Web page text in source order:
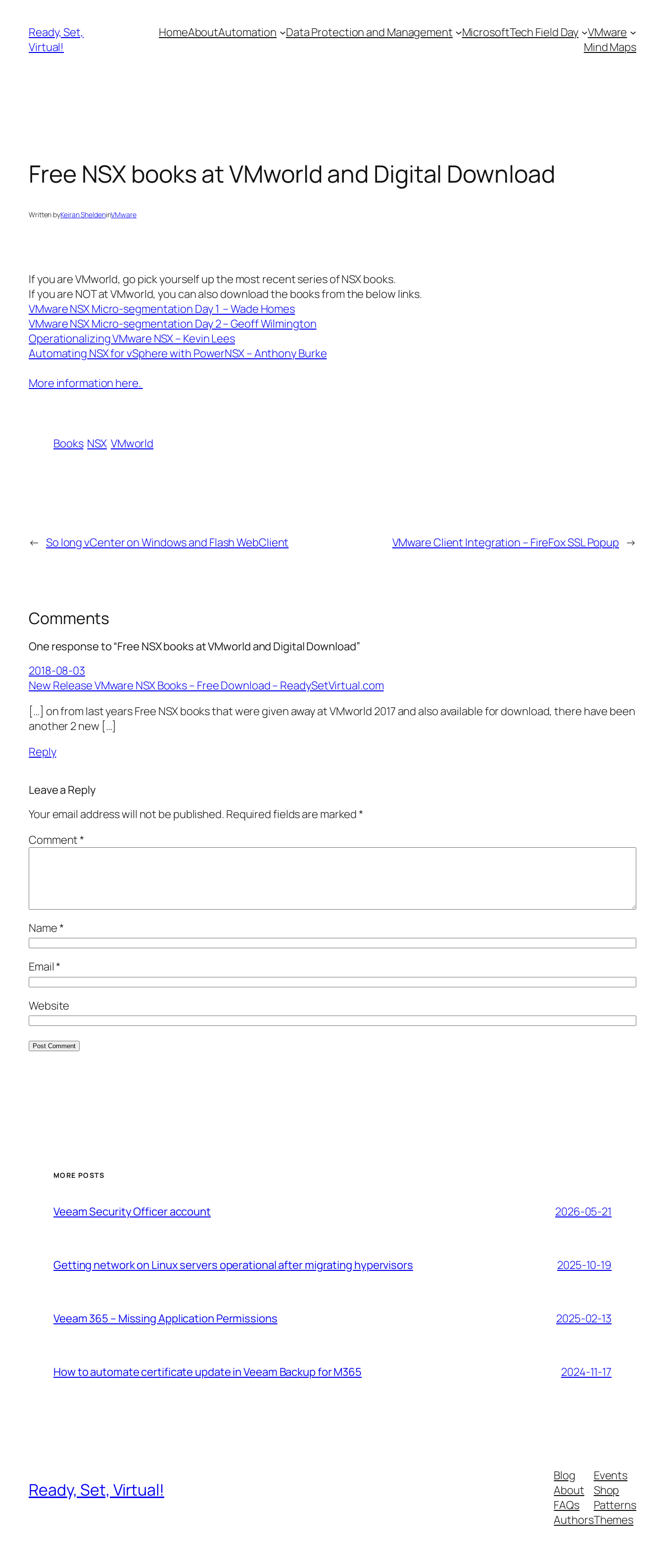
content
Ready, Set,
Virtual!
HomeAboutAutomation Data Protection and Management MicrosoftTech Field Day
VMware
Mind Maps
Free NSX books at VMworld and Digital Download
Written byKeiran SheldeninVMware
If you are VMworld, go pick yourself up the most recent series of NSX books.
If you are NOT at VMworld, you can also download the books from the below links.
VMware NSX Micro-segmentation Day 1 – Wade Homes
VMware NSX Micro-segmentation Day 2 – Geoff Wilmington
Operationalizing VMware NSX – Kevin Lees
Automating NSX for vSphere with PowerNSX – Anthony Burke
More information here.
Books NSX VMworld
← So long vCenter on Windows and Flash WebClient VMware Client Integration – FireFox SSL Popup →
Comments
One response to “Free NSX books at VMworld and Digital Download”
2018-08-03
New Release VMware NSX Books – Free Download – ReadySetVirtual.com
[…] on from last years Free NSX books that were given away at VMworld 2017 and also available for download, there have been
another 2 new […]
Reply
Leave a Reply
Your email address will not be published. Required fields are marked*
Comment*
Name*
Email*
Website
MORE POSTS
Veeam Security Officer account 2026-05-21
Getting network on Linux servers operational after migrating hypervisors 2025-10-19
Veeam 365 – Missing Application Permissions 2025-02-13
How to automate certificate update in Veeam Backup for M365 2024-11-17
Ready, Set, Virtual!
Blog
About
FAQs
Authors
Events
Shop
Patterns
Themes